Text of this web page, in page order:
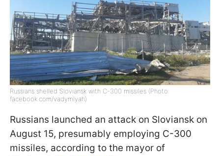
Russians shelled Sloviansk with C-300 missiles (Photo:
facebook.com/vadymlyah)
Russians launched an attack on Sloviansk on
August 15, presumably employing C-300
missiles, according to the mayor of